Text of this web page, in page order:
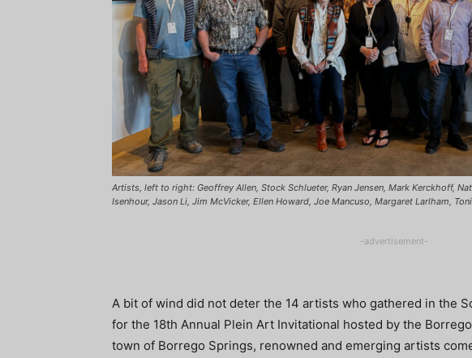
Artists, left to right: Geoffrey Allen, Stock Schlueter, Ryan Jensen, Mark Kerckhoff,
Isenhour, Jason Li, Jim McVicker, Ellen Howard, Joe Mancuso, Margaret Larlham,
-advertisement-
A bit of wind did not deter the 14 artists who gathered in the
for the 18th Annual Plein Art Invitational hosted by the
town of Borrego Springs, renowned and emerging artists